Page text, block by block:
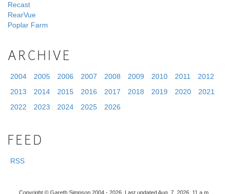
Recast
RearVue
Poplar Farm
ARCHIVE
2004 2005 2006 2007 2008 2009 2010 2011
2012
2013
2014 2015 2016 2017 2018 2019 2020
2021
2022
2023 2024 2025 2026
FEED
RSS
Copyright © Gareth Simpson 2004 - 2026. Last updated Aug. 7, 2026, 11 a.m.